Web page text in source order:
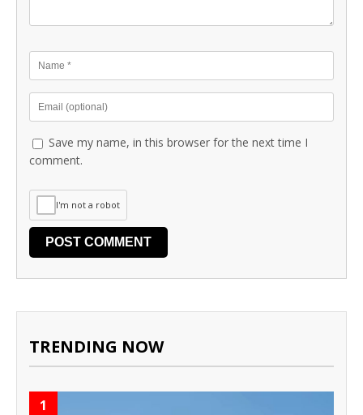
Save my name, in this browser for the next time I
comment.
I'm not a robot
TRENDING NOW
1